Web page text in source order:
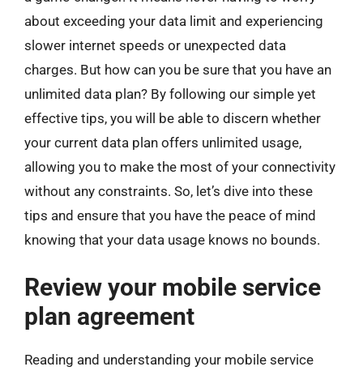
about exceeding your data limit and experiencing
slower internet speeds or unexpected data
charges. But how can you be sure that you have an
unlimited data plan? By following our simple yet
effective tips, you will be able to discern whether
your current data plan offers unlimited usage,
allowing you to make the most of your connectivity
without any constraints. So, let’s dive into these
tips and ensure that you have the peace of mind
knowing that your data usage knows no bounds.
Review your mobile service
plan agreement
Reading and understanding your mobile service